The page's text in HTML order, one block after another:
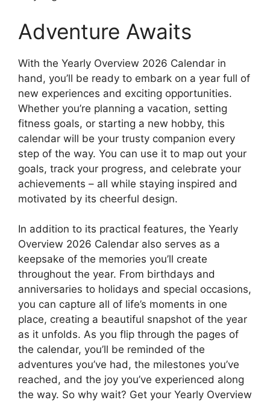
Adventure Awaits
With the Yearly Overview 2026 Calendar in
hand, you’ll be ready to embark on a year full of
new experiences and exciting opportunities.
Whether you’re planning a vacation, setting
fitness goals, or starting a new hobby, this
calendar will be your trusty companion every
step of the way. You can use it to map out your
goals, track your progress, and celebrate your
achievements – all while staying inspired and
motivated by its cheerful design.
In addition to its practical features, the Yearly
Overview 2026 Calendar also serves as a
keepsake of the memories you’ll create
throughout the year. From birthdays and
anniversaries to holidays and special occasions,
you can capture all of life’s moments in one
place, creating a beautiful snapshot of the year
as it unfolds. As you flip through the pages of
the calendar, you’ll be reminded of the
adventures you’ve had, the milestones you’ve
reached, and the joy you’ve experienced along
the way. So why wait? Get your Yearly Overview